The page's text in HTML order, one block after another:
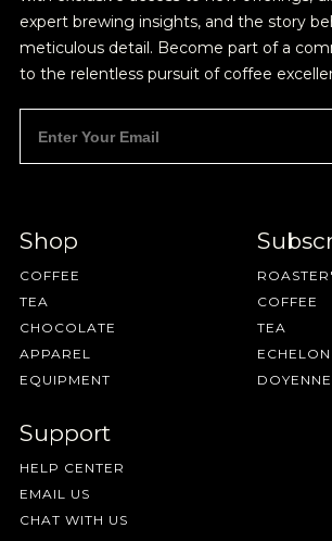
expert brewing insights, and the story
meticulous detail. Become part of a
to the relentless pursuit of coffee
Shop
COFFEE
TEA
CHOCOLATE
APPAREL
EQUIPMENT
COFFEE
TEA
ECHELON
DOYENNE
Support
HELP CENTER
EMAIL US
CHAT WITH US